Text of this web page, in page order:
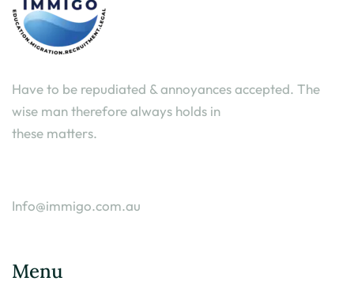
Have to be repudiated & annoyances accepted. The
wise man therefore always holds in
these matters.
Info@immigo.com.au
Menu